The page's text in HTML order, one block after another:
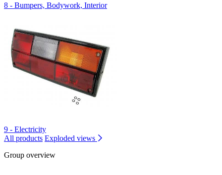
8 - Bumpers, Bodywork, Interior
9 - Electricity
All products Exploded views
Group overview